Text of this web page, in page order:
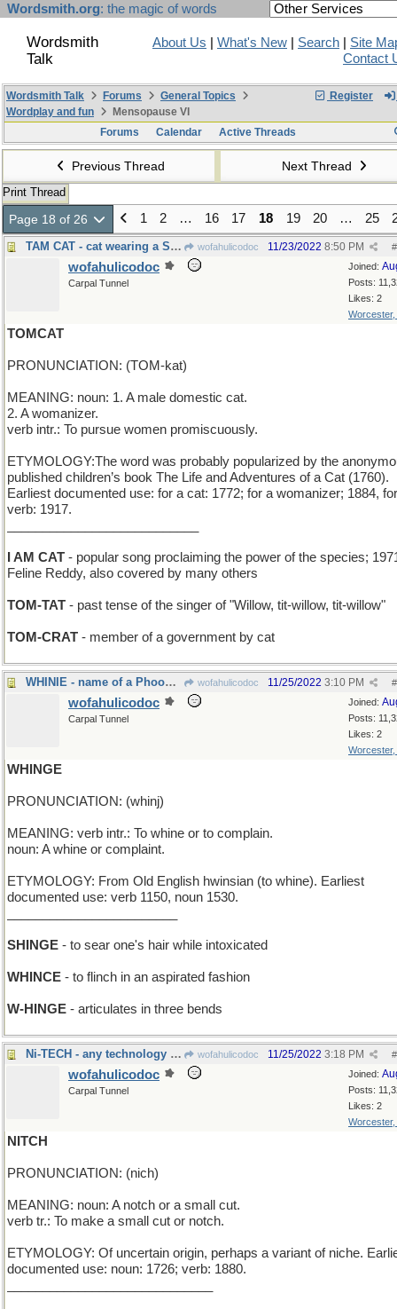
Wordsmith.org: the magic of words
Wordsmith
Talk
About Us What's New Search
Site
Contact
Register
Wordsmith Talk Forums
General Topics
Wordplay and fun
Mensopause VI
Forums
Calendar Active Threads
Previous Thread Next Thread
Print Thread
Page 18 of 26 1 2 … 16 17 18 19 20 … 25
TAM CAT - cat wearing a Scottish hat wofahulicodoc #
11/23/2022 8:50 PM
Joined:
Posts:
Likes: 2
Worcester,
wofahulicodoc
Carpal Tunnel
TOMCAT
PRONUNCIATION: (TOM-kat)
MEANING: noun: 1. A male domestic cat.
2. A womanizer.
verb intr.: To pursue women promiscuously.
ETYMOLOGY:The word was probably popularized by the
published children’s book The Life and Adventures of a Cat (1760).
Earliest documented use: for a cat: 1772; for a womanizer; 1884, for
verb: 1917.
I AM CAT - popular song proclaiming the power of the species;
Feline Reddy, also covered by many others
TOM-TAT - past tense of the singer of "Willow, tit-willow, tit-willow"
TOM-CRAT - member of a government by cat
WHINIE - name of a Phooh Bear wofahulicodoc #
11/25/2022 3:10 PM
Joined:
Posts:
Likes: 2
Worcester,
wofahulicodoc
Carpal Tunnel
WHINGE
PRONUNCIATION: (whinj)
MEANING: verb intr.: To whine or to complain.
noun: A whine or complaint.
ETYMOLOGY: From Old English hwinsian (to whine). Earliest
documented use: verb 1150, noun 1530.
SHINGE - to sear one's hair while intoxicated
WHINCE - to flinch in an aspirated fashion
W-HINGE - articulates in three bends
Ni-TECH - any technology involving Nickel wofahulicodoc #
11/25/2022 3:18 PM
Joined:
Posts:
Likes: 2
Worcester,
wofahulicodoc
Carpal Tunnel
NITCH
PRONUNCIATION: (nich)
MEANING: noun: A notch or a small cut.
verb tr.: To make a small cut or notch.
ETYMOLOGY: Of uncertain origin, perhaps a variant of niche.
documented use: noun: 1726; verb: 1880.